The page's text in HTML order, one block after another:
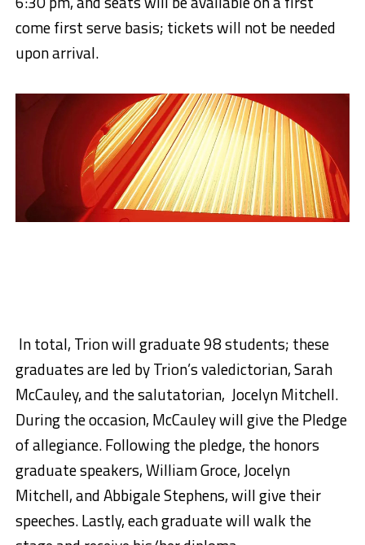
come first serve basis; tickets will not be needed
upon arrival.
In total, Trion will graduate 98 students; these
graduates are led by Trion’s valedictorian, Sarah
McCauley, and the salutatorian, Jocelyn Mitchell.
During the occasion, McCauley will give the Pledge
of allegiance. Following the pledge, the honors
graduate speakers, William Groce, Jocelyn
Mitchell, and Abbigale Stephens, will give their
speeches. Lastly, each graduate will walk the